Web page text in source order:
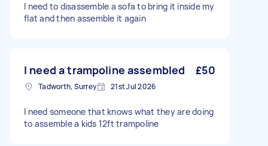
I need to disassemble a sofa to bring it inside my
flat and then assemble it again
I need a trampoline assembled £50
Tadworth, Surrey 21st Jul 2026
I need someone that knows what they are doing
to assemble a kids 12ft trampoline